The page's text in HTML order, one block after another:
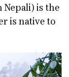
Nepali) is the
is native to